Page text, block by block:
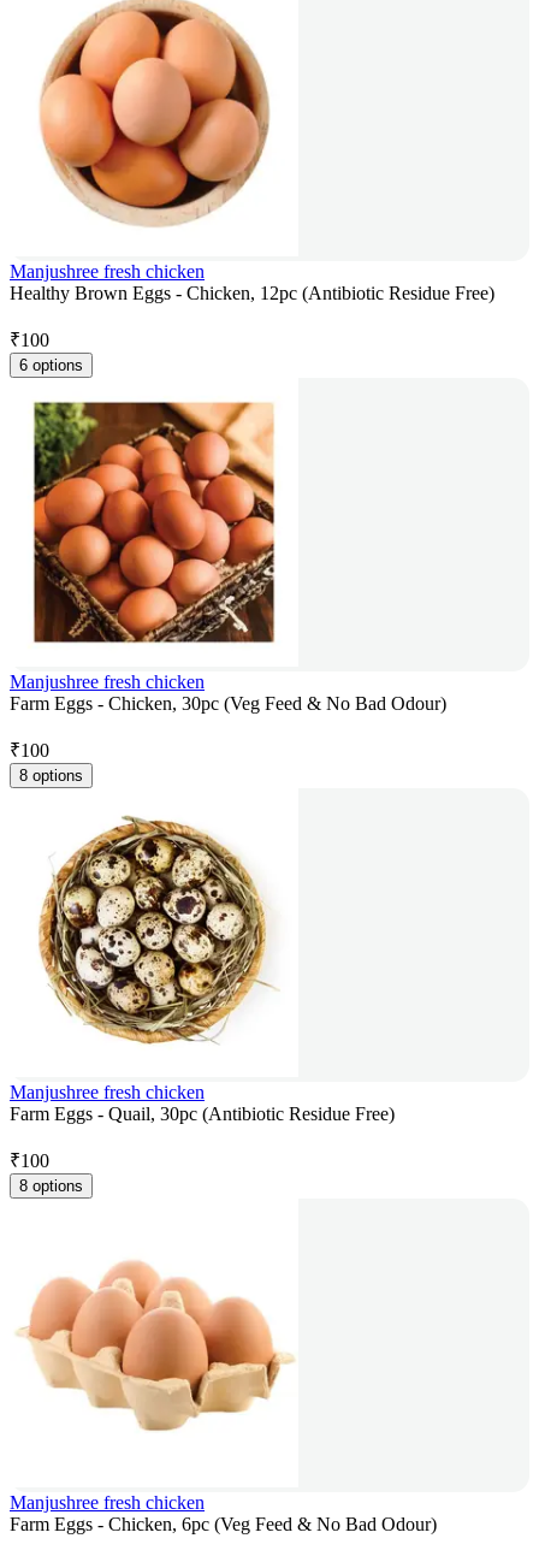
Manjushree fresh chicken
Healthy Brown Eggs - Chicken, 12pc (Antibiotic Residue Free)
₹100
6 options
Manjushree fresh chicken
Farm Eggs - Chicken, 30pc (Veg Feed & No Bad Odour)
₹100
8 options
Manjushree fresh chicken
Farm Eggs - Quail, 30pc (Antibiotic Residue Free)
₹100
8 options
Manjushree fresh chicken
Farm Eggs - Chicken, 6pc (Veg Feed & No Bad Odour)